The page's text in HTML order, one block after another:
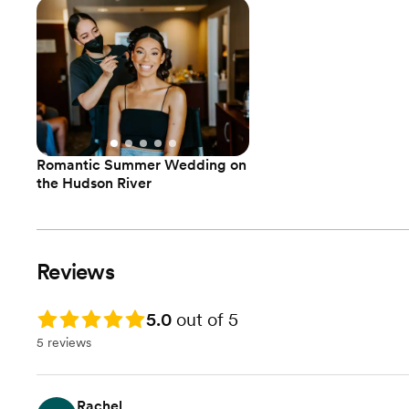
Romantic Summer Wedding on
the Hudson River
Reviews
Rating: 5.0 5.0 out of 5
5 reviews